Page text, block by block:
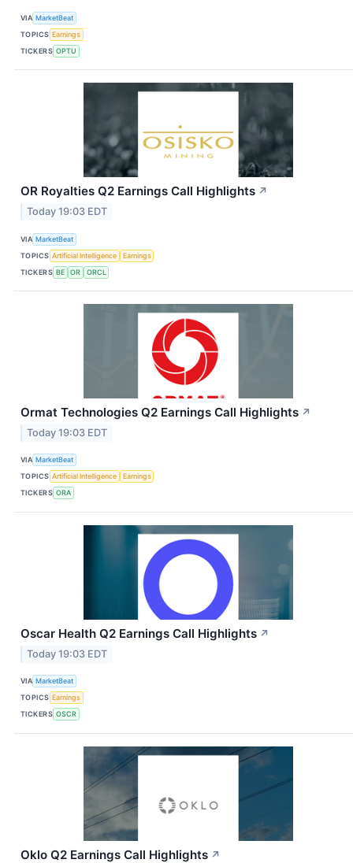
VIA MarketBeat
TOPICS Earnings
TICKERS OPTU
OR Royalties Q2 Earnings Call Highlights ↗
Today 19:03 EDT
VIA MarketBeat
TOPICS Artificial Intelligence
Earnings
TICKERS BE OR ORCL
Ormat Technologies Q2 Earnings Call Highlights ↗
Today 19:03 EDT
VIA MarketBeat
TOPICS Artificial Intelligence
Earnings
TICKERS ORA
Oscar Health Q2 Earnings Call Highlights ↗
Today 19:03 EDT
VIA MarketBeat
TOPICS Earnings
TICKERS OSCR
Oklo Q2 Earnings Call Highlights ↗